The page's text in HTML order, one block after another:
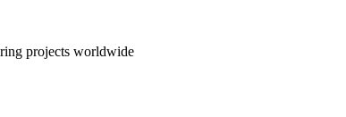
projects worldwide